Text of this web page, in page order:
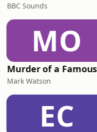
BBC Sounds
MO
Mark Watson
EC